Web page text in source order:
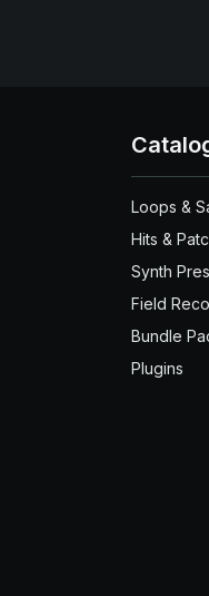
Loops &
Hits &
Synth
Field
Bundle
Plugins